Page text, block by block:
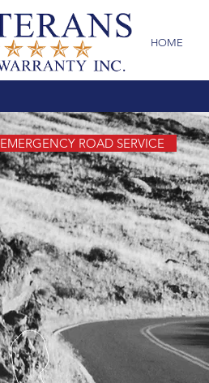
HOME
EMERGENCY ROAD SERVICE